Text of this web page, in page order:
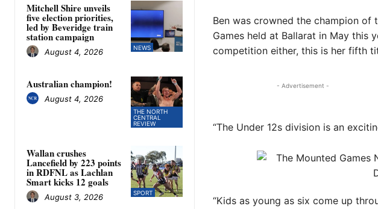
NEWS
Mitchell Shire unveils
five election priorities,
led by Beveridge train
station campaign
August 4, 2026
THE NORTH
CENTRAL
REVIEW
Australian champion!
August 4, 2026
SPORT
Wallan crushes
Lancefield by 223 points
in RDFNL as Lachlan
Smart kicks 12 goals
August 3, 2026
Ben was crowned the champion of
Games held at Ballarat in May this
competition either, this is her fifth
- Advertisement -
“The Under 12s division is an
“Kids as young as six come up